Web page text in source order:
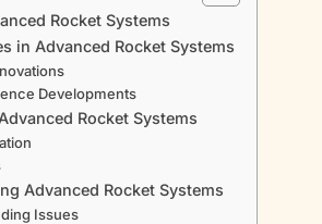
Rocket Systems
in Advanced Rocket Systems
Developments
Rocket Systems
Advanced Rocket Systems
Issues